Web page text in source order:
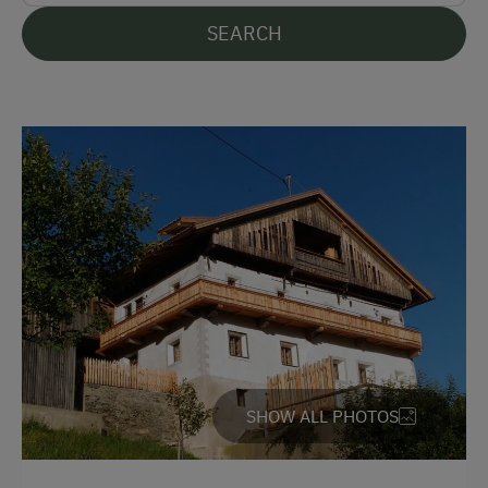
Languages Spoken On Site
Italian
Parking
Free Parking
Cycle Shelter
Accommodation
Off-Season Discounts
Sleeps max. 10 people
Redesigned Mountain Farm
SEARCH
SHOW ALL PHOTOS